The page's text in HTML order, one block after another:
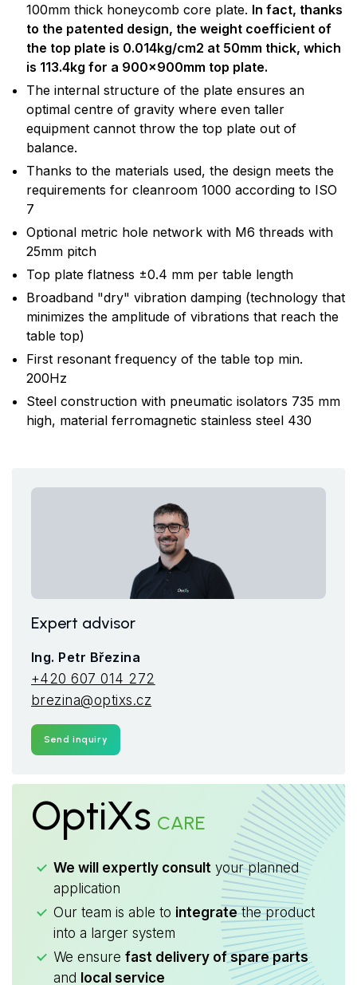
100mm thick honeycomb core plate. In fact, thanks
to the patented design, the weight coefficient of
the top plate is 0.014kg/cm2 at 50mm thick, which
is 113.4kg for a 900x900mm top plate.
The internal structure of the plate ensures an
optimal centre of gravity where even taller
equipment cannot throw the top plate out of
balance.
Thanks to the materials used, the design meets the
requirements for cleanroom 1000 according to ISO
7
Optional metric hole network with M6 threads with
25mm pitch
Top plate flatness ±0.4 mm per table length
Broadband "dry" vibration damping (technology that
minimizes the amplitude of vibrations that reach the
table top)
First resonant frequency of the table top min.
200Hz
Steel construction with pneumatic isolators 735 mm
high, material ferromagnetic stainless steel 430
Expert advisor
Ing. Petr Březina
+420 607 014 272
brezina@optixs.cz
Send inquiry
OptiXs CARE
We will expertly consult your planned
application
Our team is able to integratethe product
into a larger system
We ensure fast delivery of spare parts
and local service